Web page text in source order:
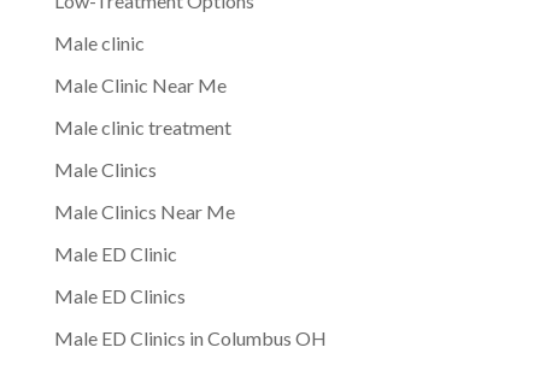
Male clinic
Male Clinic Near Me
Male clinic treatment
Male Clinics
Male Clinics Near Me
Male ED Clinic
Male ED Clinics
Male ED Clinics in Columbus OH